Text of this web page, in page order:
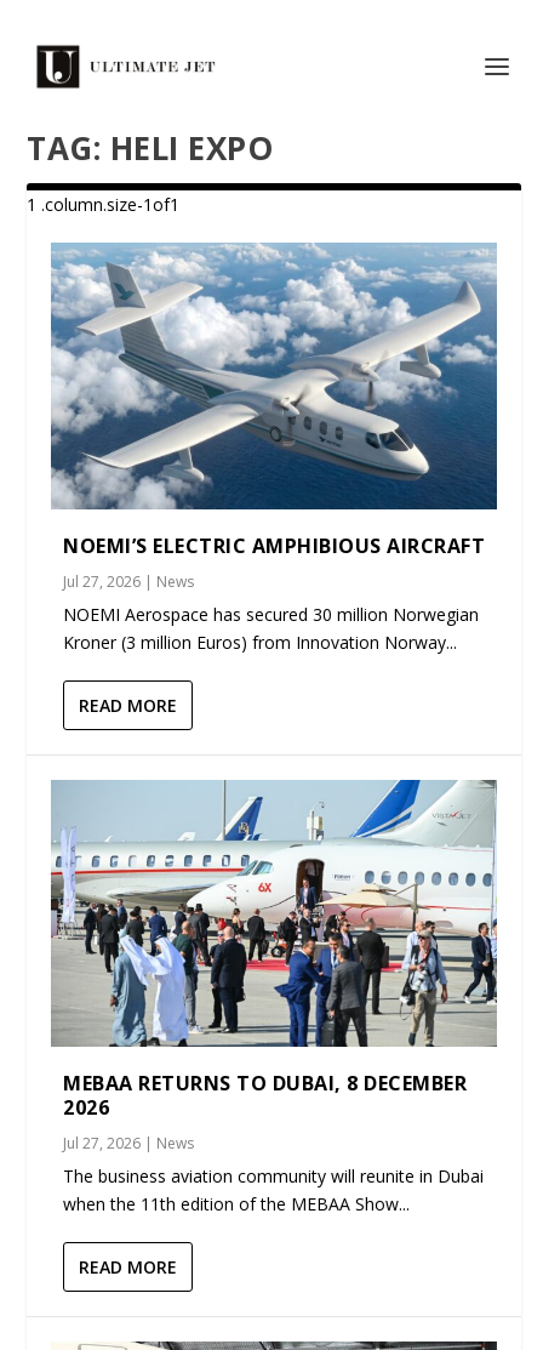
TAG: HELI EXPO
NOEMI’S ELECTRIC AMPHIBIOUS AIRCRAFT
Jul 27, 2026 | News
NOEMI Aerospace has secured 30 million Norwegian
Kroner (3 million Euros) from Innovation Norway...
READ MORE
MEBAA RETURNS TO DUBAI, 8 DECEMBER
2026
Jul 27, 2026 | News
The business aviation community will reunite in Dubai
when the 11th edition of the MEBAA Show...
READ MORE